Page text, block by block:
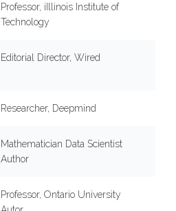
Professor, iIllinois Institute of
Technology
Editorial Director, Wired
Researcher, Deepmind
Mathematician Data Scientist
Author
Professor, Ontario University